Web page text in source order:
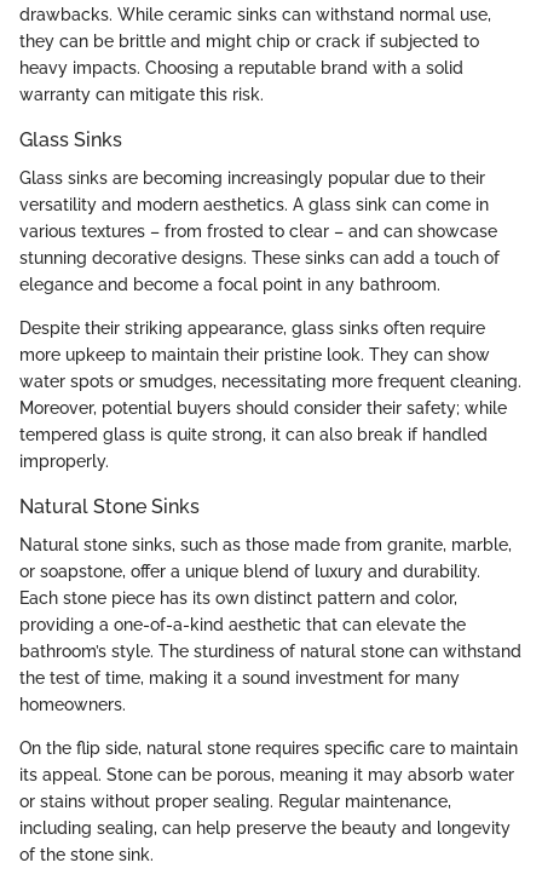
drawbacks. While ceramic sinks can withstand normal use,
they can be brittle and might chip or crack if subjected to
heavy impacts. Choosing a reputable brand with a solid
warranty can mitigate this risk.
Glass Sinks
Glass sinks are becoming increasingly popular due to their
versatility and modern aesthetics. A glass sink can come in
various textures – from frosted to clear – and can showcase
stunning decorative designs. These sinks can add a touch of
elegance and become a focal point in any bathroom.
Despite their striking appearance, glass sinks often require
more upkeep to maintain their pristine look. They can show
water spots or smudges, necessitating more frequent cleaning.
Moreover, potential buyers should consider their safety; while
tempered glass is quite strong, it can also break if handled
improperly.
Natural Stone Sinks
Natural stone sinks, such as those made from granite, marble,
or soapstone, offer a unique blend of luxury and durability.
Each stone piece has its own distinct pattern and color,
providing a one-of-a-kind aesthetic that can elevate the
bathroom’s style. The sturdiness of natural stone can withstand
the test of time, making it a sound investment for many
homeowners.
On the flip side, natural stone requires specific care to maintain
its appeal. Stone can be porous, meaning it may absorb water
or stains without proper sealing. Regular maintenance,
including sealing, can help preserve the beauty and longevity
of the stone sink.